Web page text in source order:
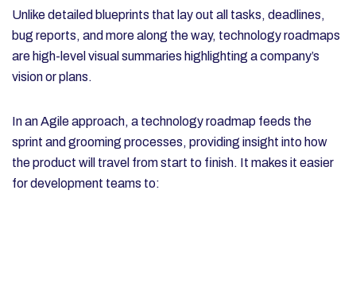
Unlike detailed blueprints that lay out all tasks, deadlines,
bug reports, and more along the way, technology roadmaps
are high-level visual summaries highlighting a company’s
vision or plans.
In an Agile approach, a technology roadmap feeds the
sprint and grooming processes, providing insight into how
the product will travel from start to finish. It makes it easier
for development teams to: